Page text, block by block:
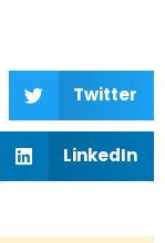
Twitter
LinkedIn